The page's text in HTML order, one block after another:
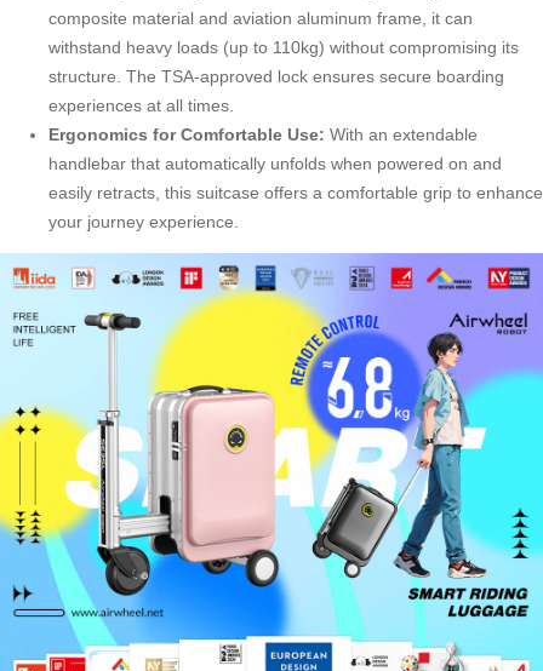
composite material and aviation aluminum frame, it can
withstand heavy loads (up to 110kg) without compromising its
structure. The TSA-approved lock ensures secure boarding
experiences at all times.
Ergonomics for Comfortable Use: With an extendable
handlebar that automatically unfolds when powered on and
easily retracts, this suitcase offers a comfortable grip to enhance
your journey experience.